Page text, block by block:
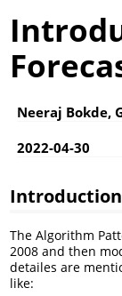
Neeraj Bokde,
2022-04-30
Introduction
The Algorithm
2008 and then
detailes are
like: